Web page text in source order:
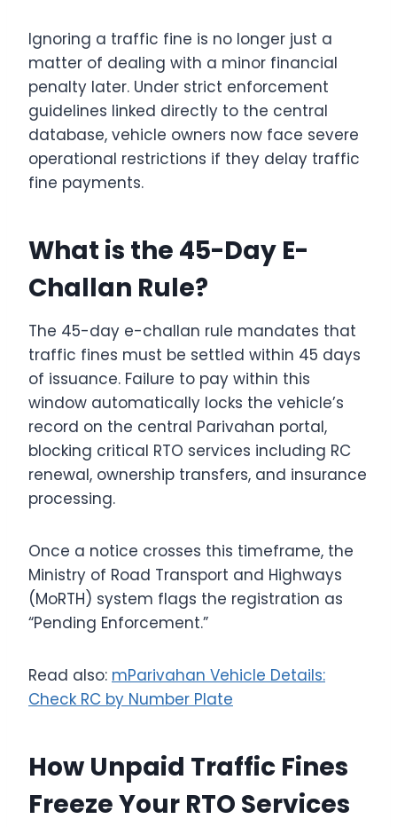
Ignoring a traffic fine is no longer just a
matter of dealing with a minor financial
penalty later. Under strict enforcement
guidelines linked directly to the central
database, vehicle owners now face severe
operational restrictions if they delay traffic
fine payments.
What is the 45-Day E-
Challan Rule?
The 45-day e-challan rule mandates that
traffic fines must be settled within 45 days
of issuance. Failure to pay within this
window automatically locks the vehicle’s
record on the central Parivahan portal,
blocking critical RTO services including RC
renewal, ownership transfers, and insurance
processing.
Once a notice crosses this timeframe, the
Ministry of Road Transport and Highways
(MoRTH) system flags the registration as
“Pending Enforcement.”
Read also: mParivahan Vehicle Details:
Check RC by Number Plate
How Unpaid Traffic Fines
Freeze Your RTO Services